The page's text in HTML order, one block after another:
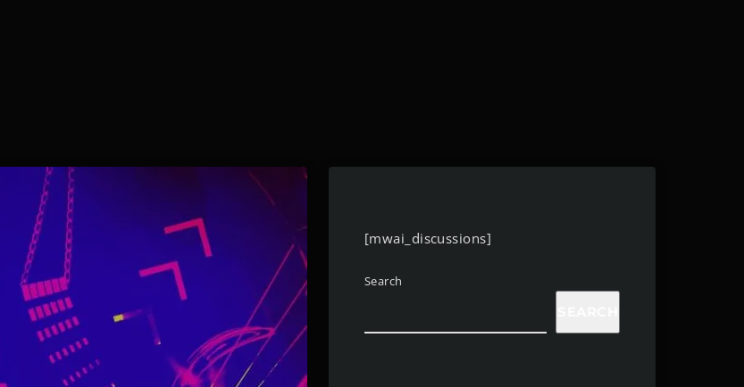
[mwai_discussions]
Search